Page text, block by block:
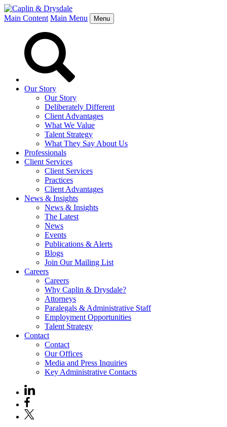
Main Content Main Menu Menu
Our Story
Our Story
Deliberately Different
Client Advantages
What We Value
Talent Strategy
What They Say About Us
Professionals
Client Services
Client Services
Practices
Client Advantages
News & Insights
News & Insights
The Latest
News
Events
Publications & Alerts
Blogs
Join Our Mailing List
Careers
Careers
Why Caplin & Drysdale?
Attorneys
Paralegals & Administrative Staff
Employment Opportunities
Talent Strategy
Contact
Contact
Our Offices
Media and Press Inquiries
Key Administrative Contacts